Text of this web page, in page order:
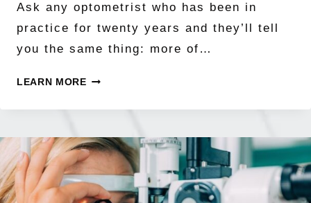
Ask any optometrist who has been in
practice for twenty years and they’ll tell
you the same thing: more of…
LEARN MORETHE
BY
NUMBERS: